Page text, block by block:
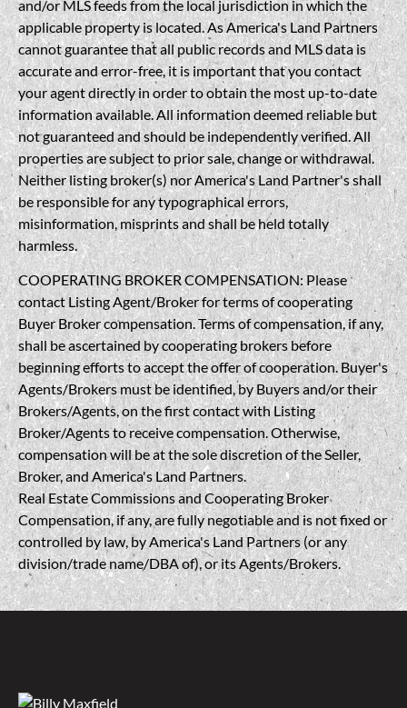
and/or MLS feeds from the local jurisdiction in which the
applicable property is located. As America's Land Partners
cannot guarantee that all public records and MLS data is
accurate and error-free, it is important that you contact
your agent directly in order to obtain the most up-to-date
information available. All information deemed reliable but
not guaranteed and should be independently verified. All
properties are subject to prior sale, change or withdrawal.
Neither listing broker(s) nor America's Land Partner's shall
be responsible for any typographical errors,
misinformation, misprints and shall be held totally
harmless.
COOPERATING BROKER COMPENSATION: Please
contact Listing Agent/Broker for terms of cooperating
Buyer Broker compensation. Terms of compensation, if any,
shall be ascertained by cooperating brokers before
beginning efforts to accept the offer of cooperation. Buyer's
Agents/Brokers must be identified, by Buyers and/or their
Brokers/Agents, on the first contact with Listing
Broker/Agents to receive compensation. Otherwise,
compensation will be at the sole discretion of the Seller,
Broker, and America's Land Partners.
Real Estate Commissions and Cooperating Broker
Compensation, if any, are fully negotiable and is not fixed or
controlled by law, by America's Land Partners (or any
division/trade name/DBA of), or its Agents/Brokers.